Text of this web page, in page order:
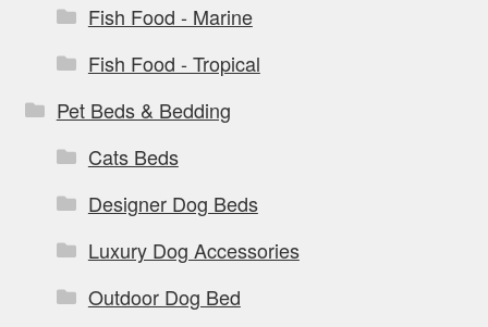
Fish Food - Marine
Fish Food - Tropical
Pet Beds & Bedding
Cats Beds
Designer Dog Beds
Luxury Dog Accessories
Outdoor Dog Bed